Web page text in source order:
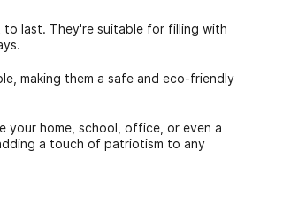
to last. They're suitable for filling with
making them a safe and eco-friendly
your home, school, office, or even a
a touch of patriotism to any